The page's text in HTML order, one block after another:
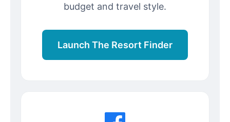
budget and travel style.
Launch The Resort Finder